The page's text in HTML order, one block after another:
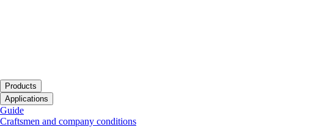
Products
Open submenu
Applications
Open submenu
Guide
Craftsmen and company conditions